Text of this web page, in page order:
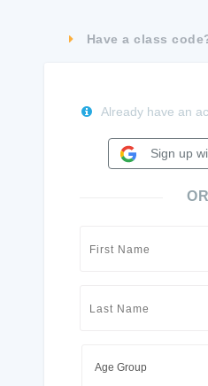
Have a class
Already have an
Sign up
OR